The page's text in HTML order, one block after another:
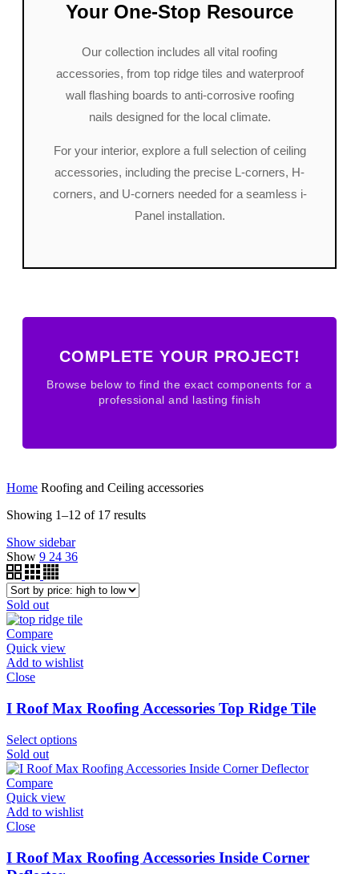
Your One-Stop Resource
Our collection includes all vital roofing
accessories, from top ridge tiles and waterproof
wall flashing boards to anti-corrosive roofing
nails designed for the local climate.
For your interior, explore a full selection of ceiling
accessories, including the precise L-corners, H-
corners, and U-corners needed for a seamless i-
Panel installation.
COMPLETE YOUR PROJECT!
Browse below to find the exact components for a
professional and lasting finish
Home Roofing and Ceiling accessories
Showing 1–12 of 17 resultsSorted
Show sidebar
Show 9 24 36
Sold out
Compare
Quick view
Add to wishlist
Close
I Roof Max Roofing Accessories Top Ridge Tile
Select options
Sold out
Compare
Quick view
Add to wishlist
Close
I Roof Max Roofing Accessories Inside Corner